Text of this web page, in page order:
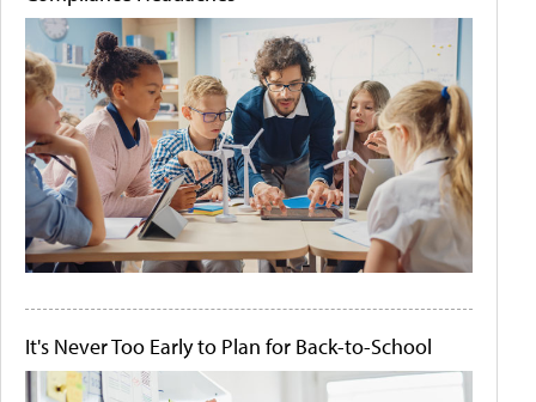
It's Never Too Early to Plan for Back-to-School